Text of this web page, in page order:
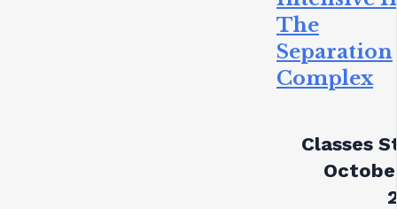
The
Separation
Complex
Classes